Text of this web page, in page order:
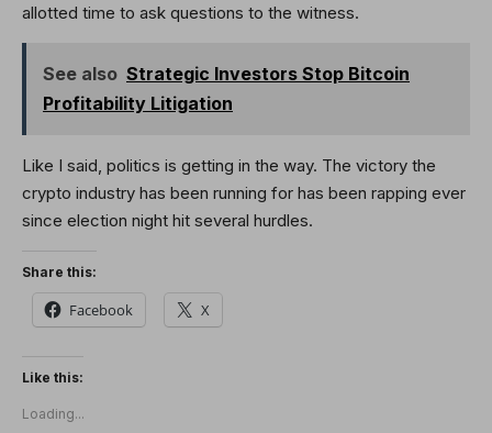
allotted time to ask questions to the witness.
See also Strategic Investors Stop Bitcoin
Profitability Litigation
Like I said, politics is getting in the way. The victory the
crypto industry has been running for has been rapping ever
since election night hit several hurdles.
Share this:
Facebook X
Like this:
Loading...